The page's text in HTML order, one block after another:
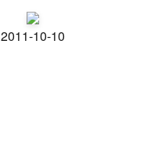
2011-10-10